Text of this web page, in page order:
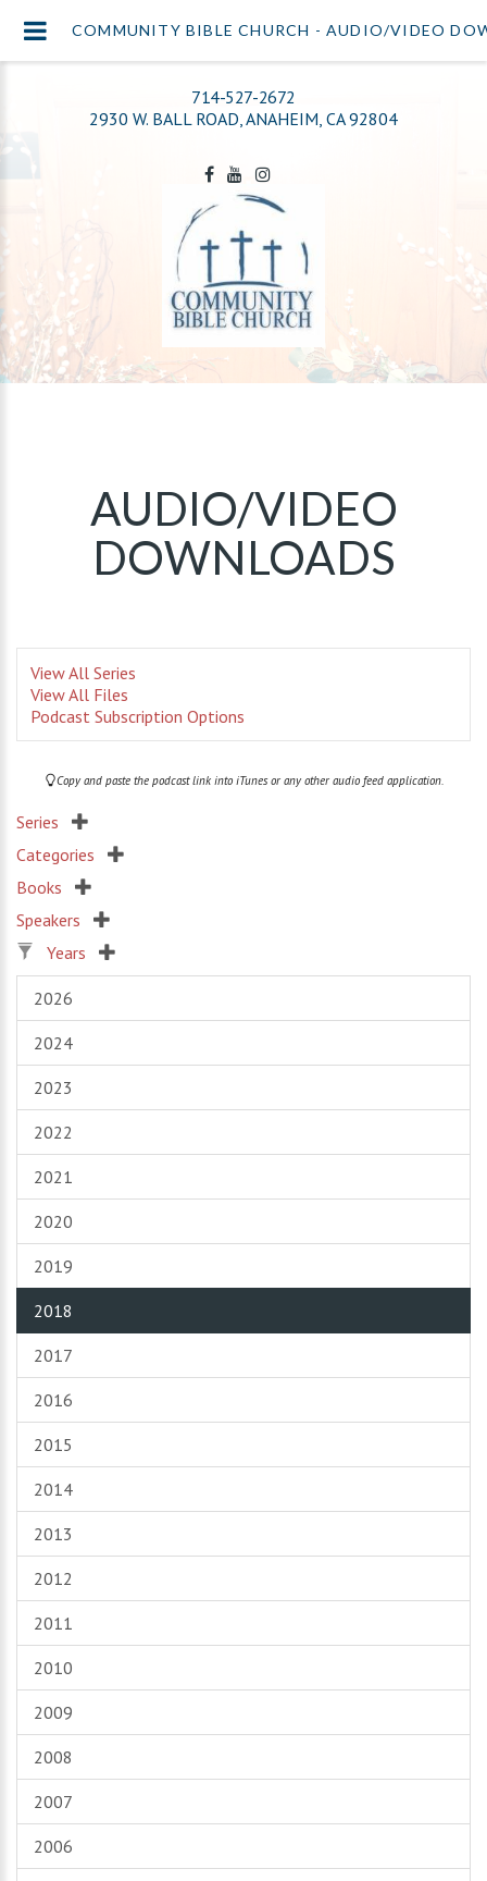
714-527-2672
2930 W. BALL ROAD, ANAHEIM, CA 92804
AUDIO/VIDEO
DOWNLOADS
View All Series
View All Files
Podcast Subscription Options
Copy and paste the podcast link into iTunes or any other audio feed application.
Series
Categories
Books
Speakers
Years
2026
2024
2023
2022
2021
2020
2019
2018
2017
2016
2015
2014
2013
2012
2011
2010
2009
2008
2007
2006
COMMUNITY BIBLE CHURCH - AUDIO/VIDEO